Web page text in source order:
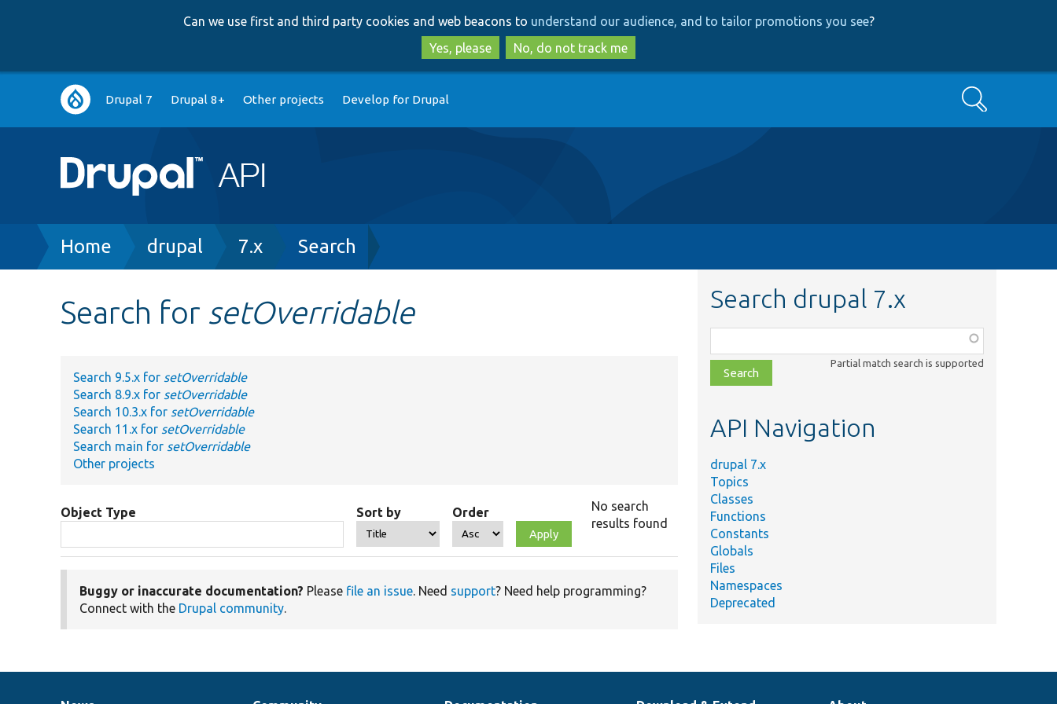
to
main
content
to
search
Can we use first and third party cookies and web beacons to understand our audience, and to tailor promotions you see?
Yes, please
No, do not track me
Main
navigation
Drupal 7 Drupal 8+ Other projects Develop for Drupal Search
Breadcrumb
Home drupal 7.x Search
Search for setOverridable
Search 9.5.x for setOverridable
Search 8.9.x for setOverridable
Search 10.3.x for setOverridable
Search 11.x for setOverridable
Search main for setOverridable
Other projects
Object Type Sort by Order
No search
results found
Buggy or inaccurate documentation? Please file an issue. Need support? Need help programming?
Connect with the Drupal community.
Search drupal 7.x
class,
file,
topic,
Partial match search is supported
API Navigation
drupal 7.x
Topics
Classes
Functions
Constants
Globals
Files
Namespaces
Deprecated